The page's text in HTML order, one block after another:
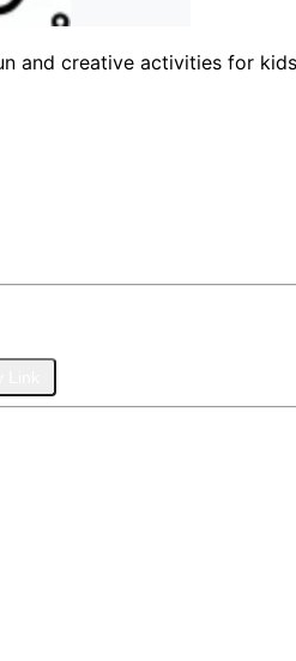
and creative activities for